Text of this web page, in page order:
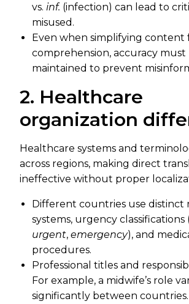
vs. inf. (infection) can lead to
misused.
Even when simplifying content
comprehension, accuracy must
maintained to prevent
2. Healthcare
organization
Healthcare systems and
across regions, making direct
ineffective without proper
Different countries use distinct
systems, urgency classifications
urgent,emergency), and
procedures.
Professional titles and
For example, a midwife’s role
significantly between countries.